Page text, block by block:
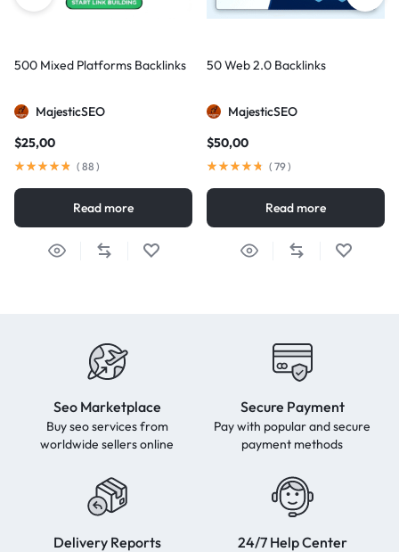
500 Mixed Platforms Backlinks
MajesticSEO
$25,00
( 88 )
Read more
50 Web 2.0 Backlinks
MajesticSEO
$50,00
( 79)
Read more
Seo Marketplace
Buy seo services from
worldwide sellers online
Secure Payment
Pay with popular and secure
payment methods
Delivery Reports 24/7 Help Center